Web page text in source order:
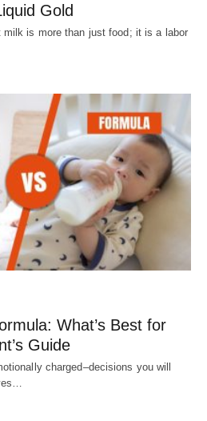
Gold
milk is more than just food; it is a labor
What’s Best for
Guide
charged–decisions you will